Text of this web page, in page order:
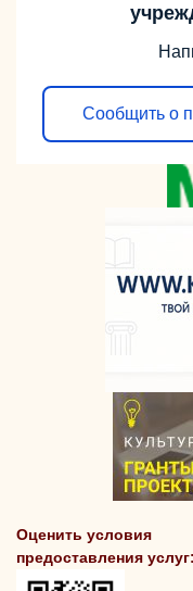
Сообщить о
Оценить условия
предоставления услуг: